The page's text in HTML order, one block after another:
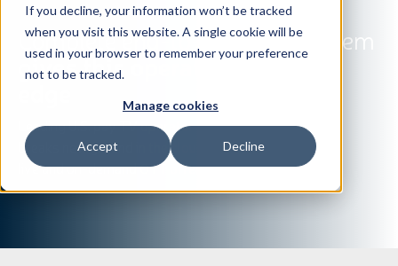
If you decline, your information won’t be tracked
when you visit this website. A single cookie will be
used in your browser to remember your preference
not to be tracked.
Manage cookies
Accept Decline
Resources
About
Support
Complete end-to-end OTT system
gives this operator a leading
Leading U.S. pay TV operator
breaks new ground in the cloud with
live and on-demand OTT offering.